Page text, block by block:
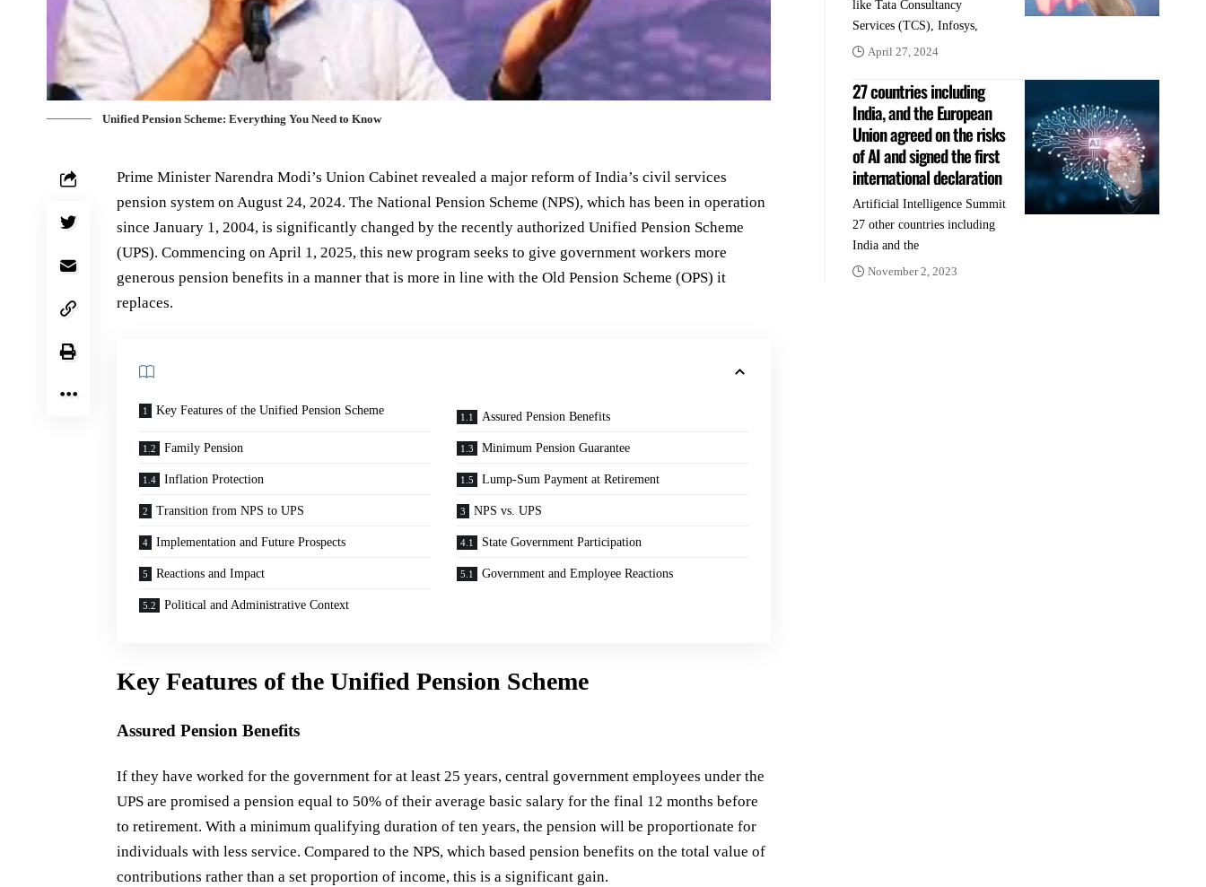
Unified Pension Scheme: Everything You Need to Know
Prime Minister Narendra Modi’s Union Cabinet revealed a major reform of India’s civil services
pension system on August 24, 2024. The National Pension Scheme (NPS), which has been in operation
since January 1, 2004, is significantly changed by the recently authorized Unified Pension Scheme
(UPS). Commencing on April 1, 2025, this new program seeks to give government workers more
generous pension benefits in a manner that is more in line with the Old Pension Scheme (OPS) it
replaces.
Key Features of the Unified Pension Scheme Assured Pension Benefits
Family Pension Minimum Pension Guarantee
Inflation Protection Lump-Sum Payment at Retirement
Transition from NPS to UPS NPS vs. UPS
Implementation and Future Prospects State Government Participation
Reactions and Impact Government and Employee Reactions
Political and Administrative Context
Key Features of the Unified Pension Scheme
Assured Pension Benefits
If they have worked for the government for at least 25 years, central government employees under the
UPS are promised a pension equal to 50% of their average basic salary for the final 12 months before
to retirement. With a minimum qualifying duration of ten years, the pension will be proportionate for
individuals with less service. Compared to the NPS, which based pension benefits on the total value of
contributions rather than a set proportion of income, this is a significant gain.
like Tata Consultancy
Services (TCS), Infosys,
April 27, 2024
27 countries including
India, and the European
Union agreed on the risks
of AI and signed the first
international declaration
Artificial Intelligence Summit
27 other countries including
India and the
November 2, 2023